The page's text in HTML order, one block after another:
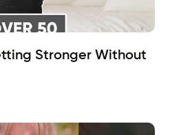
Stronger Without